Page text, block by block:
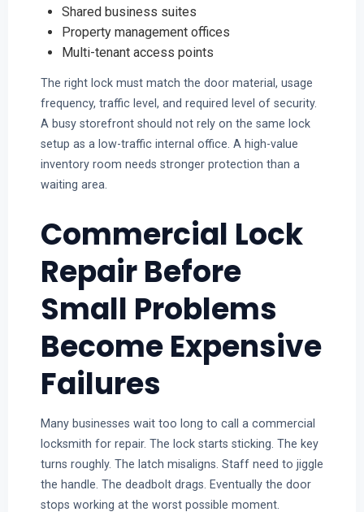
Shared business suites
Property management offices
Multi-tenant access points
The right lock must match the door material, usage
frequency, traffic level, and required level of security.
A busy storefront should not rely on the same lock
setup as a low-traffic internal office. A high-value
inventory room needs stronger protection than a
waiting area.
Commercial Lock
Repair Before
Small Problems
Become Expensive
Failures
Many businesses wait too long to call a commercial
locksmith for repair. The lock starts sticking. The key
turns roughly. The latch misaligns. Staff need to jiggle
the handle. The deadbolt drags. Eventually the door
stops working at the worst possible moment.